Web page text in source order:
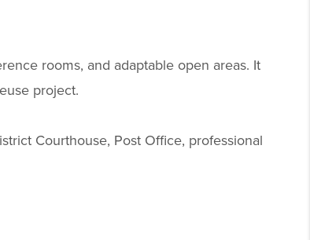
rooms, and adaptable open areas. It
project.
Courthouse, Post Office, professional